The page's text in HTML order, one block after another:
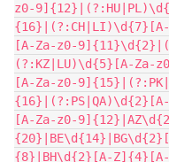
z0-
{16}|(?:CH|LI)\d{7}[A-
[A-Za-z0-
(?:KZ|LU)\d{5}[A-
[A-Za-z0-
[A-Za-z0-
{8}|BH\d{2}[A-